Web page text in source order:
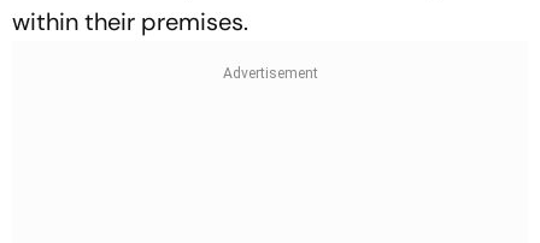
within their premises.